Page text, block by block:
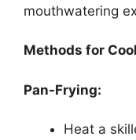
mouthwatering
Methods for
Pan-Frying:
Heat a